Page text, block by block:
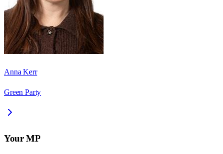
Anna Kerr
Green Party
Your MP